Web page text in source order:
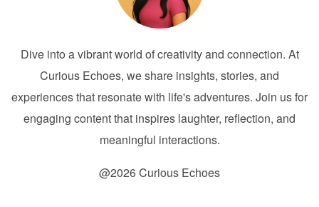
Dive into a vibrant world of creativity and connection. At
Curious Echoes, we share insights, stories, and
experiences that resonate with life's adventures. Join us for
engaging content that inspires laughter, reflection, and
meaningful interactions.
@2026 Curious Echoes